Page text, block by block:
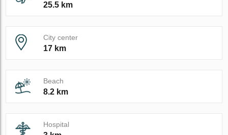
25.5 km
City center
17 km
Beach
8.2 km
Hospital